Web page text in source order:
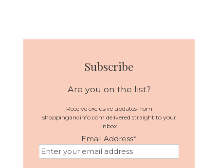
Subscribe
Are you on the list?
Receive exclusive updates from
shoppingandinfo.com delivered straight to your
inbox
Email Address*